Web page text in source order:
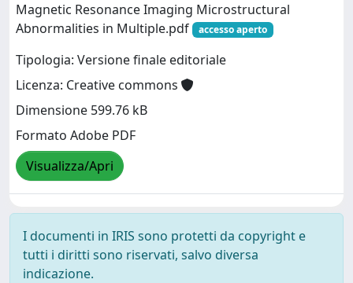
Magnetic Resonance Imaging Microstructural
Abnormalities in Multiple.pdf
accesso aperto
Tipologia: Versione finale editoriale
Licenza: Creative commons
Dimensione 599.76 kB
Formato Adobe PDF
Visualizza/Apri
I documenti in IRIS sono protetti da copyright e
tutti i diritti sono riservati, salvo diversa
indicazione.